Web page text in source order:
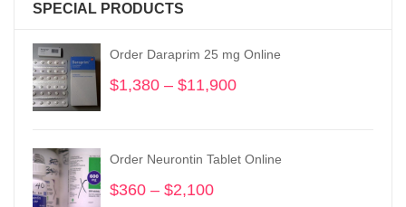
SPECIAL PRODUCTS
Order Daraprim 25 mg Online
$1,380 – $11,900
through
Order Neurontin Tablet Online
$360 – $2,100